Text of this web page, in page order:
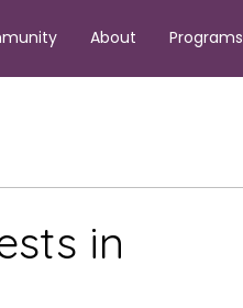
About Programs
in